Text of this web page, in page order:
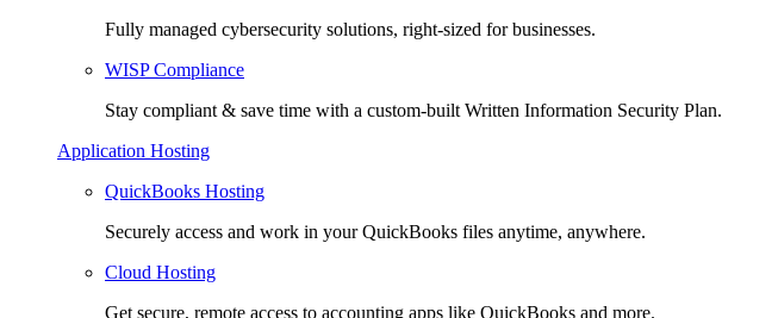
Fully managed cybersecurity solutions, right-sized for businesses.
WISP Compliance
Stay compliant & save time with a custom-built Written Information Security Plan.
Application Hosting
QuickBooks Hosting
Securely access and work in your QuickBooks files anytime, anywhere.
Cloud Hosting
Get secure, remote access to accounting apps like QuickBooks and more.